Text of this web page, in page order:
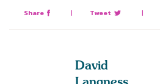
Share | Tweet |
David